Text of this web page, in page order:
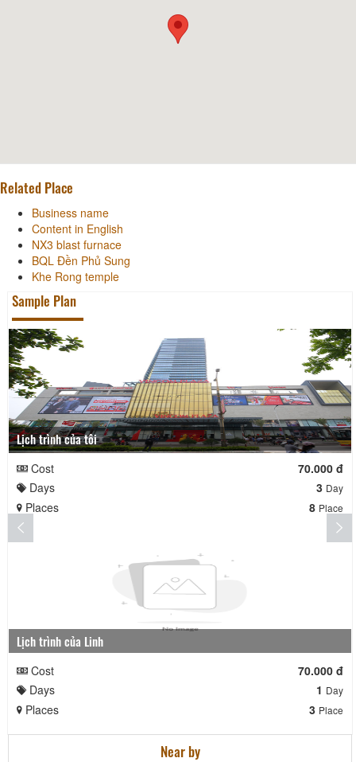
Related Place
Business name
Content in English
NX3 blast furnace
BQL Đền Phủ Sung
Khe Rong temple
Sample Plan
Lịch trình của tôi
Cost
70.000 đ
Days
3 Day
Places 8 Place
Lịch trình của Linh
Cost
70.000 đ
Days
1 Day
Places 3 Place
Near by